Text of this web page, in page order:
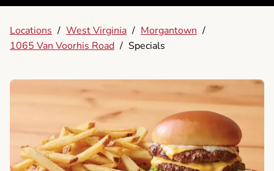
Locations / West Virginia / Morgantown /
1065 Van Voorhis Road / Specials